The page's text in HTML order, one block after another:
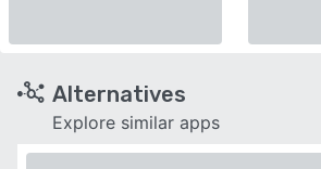
Alternatives
Explore similar apps